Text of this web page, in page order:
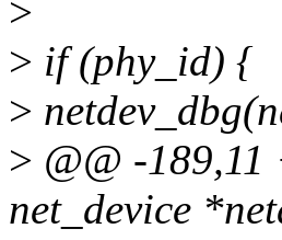
>
> if (phy_id) {
>
> @@ -
net_device